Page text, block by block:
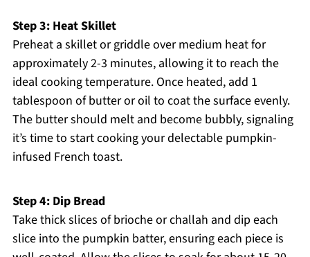
Step 3: Heat Skillet
Preheat a skillet or griddle over medium heat for
approximately 2-3 minutes, allowing it to reach the
ideal cooking temperature. Once heated, add 1
tablespoon of butter or oil to coat the surface evenly.
The butter should melt and become bubbly, signaling
it’s time to start cooking your delectable pumpkin-
infused French toast.
Step 4: Dip Bread
Take thick slices of brioche or challah and dip each
slice into the pumpkin batter, ensuring each piece is